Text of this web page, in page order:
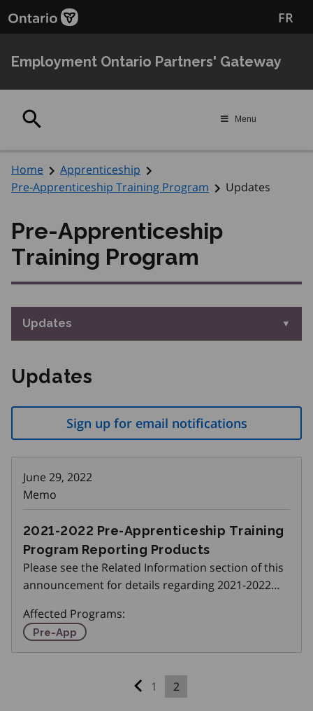
to
content
to
FR
Employment Ontario Partners' Gateway
Menu
Home
Apprenticeship
Pre-Apprenticeship Training Program
Updates
Pre-Apprenticeship
Training Program
Updates
Updates
Sign up for email notifications
June 29, 2022
Memo
2021-2022 Pre-Apprenticeship Training
Program Reporting Products
Please see the Related Information section of this
announcement for details regarding 2021-2022
Products.
Affected Programs:
Pre-Apprenticeship Training Program
Pre-App
Previous page
1 2